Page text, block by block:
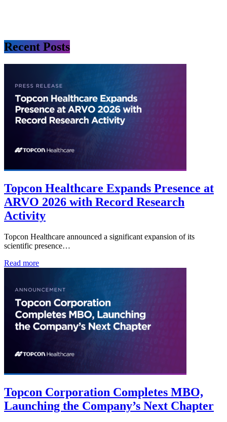
Recent Posts
Topcon Healthcare Expands Presence at
ARVO 2026 with Record Research
Activity
Topcon Healthcare announced a significant expansion of its
scientific presence…
Read more
Topcon Corporation Completes MBO,
Launching the Company’s Next Chapter